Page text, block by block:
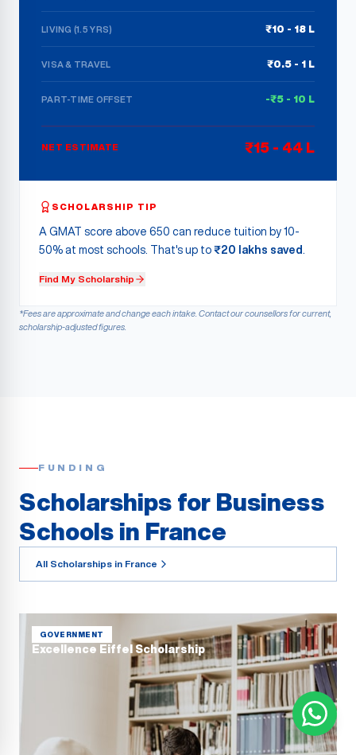
LIVING (1.5 YRS) ₹10 - 18 L
VISA & TRAVEL ₹0.5 - 1 L
PART-TIME OFFSET -₹5 - 10 L
NET ESTIMATE ₹15 - 44 L
SCHOLARSHIP TIP
A GMAT score above 650 can reduce tuition by 10-
50% at most schools. That's up to ₹20 lakhs saved .
Find My Scholarship
*Fees are approximate and change each intake. Contact our counsellors for current,
scholarship-adjusted figures.
FUNDING
Scholarships for Business
Schools in France
All Scholarships in France
GOVERNMENT
Excellence Eiffel Scholarship